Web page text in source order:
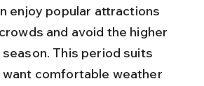
enjoy popular attractions
and avoid the higher
This period suits
comfortable weather